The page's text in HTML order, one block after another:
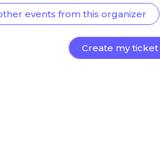
events from this organizer
Create my ticket